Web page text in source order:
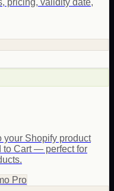
pricing, validity date,
your Shopify product
to Cart — perfect for
Pro